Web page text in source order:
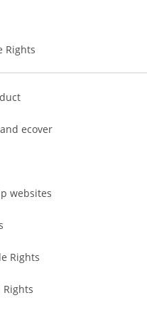
Rights
ecover
websites
Rights
Rights